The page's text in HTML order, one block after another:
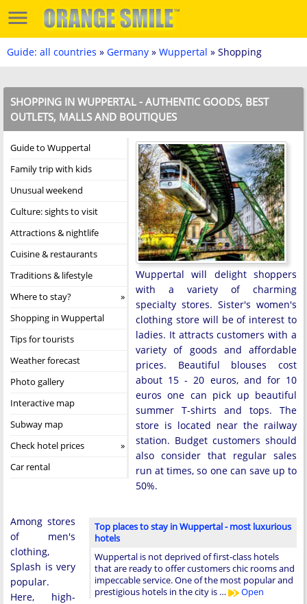
Guide: all countries » Germany » Wuppertal » Shopping
SHOPPING IN WUPPERTAL - AUTHENTIC GOODS, BEST
OUTLETS, MALLS AND BOUTIQUES
Guide to Wuppertal
Family trip with kids
Unusual weekend
Culture: sights to visit
Attractions & nightlife
Cuisine & restaurants
Traditions & lifestyle
Where to stay?
Shopping in Wuppertal
Tips for tourists
Weather forecast
Photo gallery
Interactive map
Subway map
Check hotel prices
Car rental
Wuppertal will delight shoppers
with a variety of charming
specialty stores. Sister's women's
clothing store will be of interest to
ladies. It attracts customers with a
variety of goods and affordable
prices. Beautiful blouses cost
about 15 - 20 euros, and for 10
euros one can pick up beautiful
summer T-shirts and tops. The
store is located near the railway
station. Budget customers should
also consider that regular sales
run at times, so one can save up to
50%.
Top places to stay in Wuppertal - most luxurious
hotels
Wuppertal is not deprived of first-class hotels
that are ready to offer customers chic rooms and
impeccable service. One of the most popular and
prestigious hotels in the city is …
Open
Among stores
of men's
clothing,
Splash is very
popular.
Here, high-